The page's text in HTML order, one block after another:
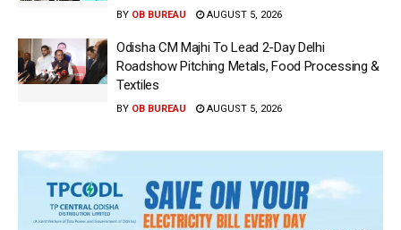
BY OB BUREAU AUGUST 5, 2026
Odisha CM Majhi To Lead 2-Day Delhi
Roadshow Pitching Metals, Food Processing &
Textiles
BY OB BUREAU AUGUST 5, 2026